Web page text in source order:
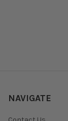
NAVIGATE